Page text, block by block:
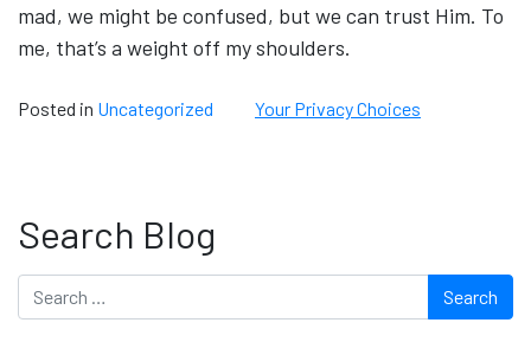
mad, we might be confused, but we can trust Him. To
me, that’s a weight off my shoulders.
Posted in Uncategorized Your Privacy Choices
Search Blog
Search